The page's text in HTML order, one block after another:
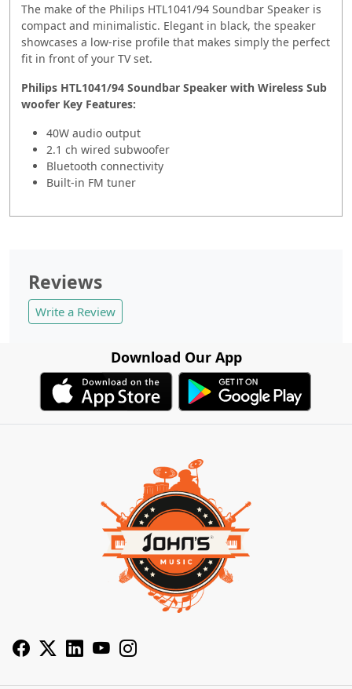
The make of the Philips HTL1041/94 Soundbar Speaker is
compact and minimalistic. Elegant in black, the speaker
showcases a low-rise profile that makes simply the perfect
fit in front of your TV set.
Philips HTL1041/94 Soundbar Speaker with Wireless Sub
woofer Key Features:
40W audio output
2.1 ch wired subwoofer
Bluetooth connectivity
Built-in FM tuner
Reviews
Write a Review
Download Our App